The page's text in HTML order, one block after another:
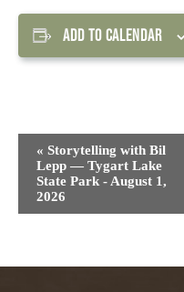
ADD TO CALENDAR
Event
Navigation
« Storytelling with Bil
Lepp — Tygart Lake
State Park - August 1,
2026